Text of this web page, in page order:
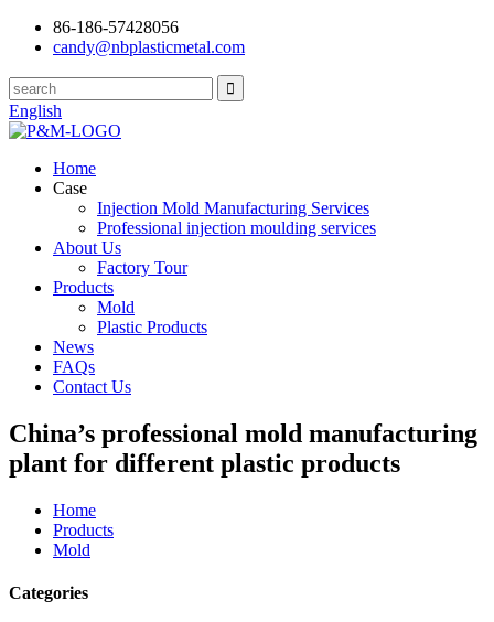
86-186-57428056
candy@nbplasticmetal.com
English
Home
Case
Injection Mold Manufacturing Services
Professional injection moulding services
About Us
Factory Tour
Products
Mold
Plastic Products
News
FAQs
Contact Us
China’s professional mold manufacturing
plant for different plastic products
Home
Products
Mold
Categories